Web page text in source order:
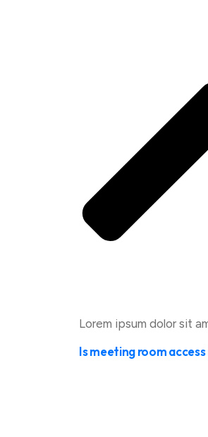
Lorem ipsum dolor sit
Is meeting room